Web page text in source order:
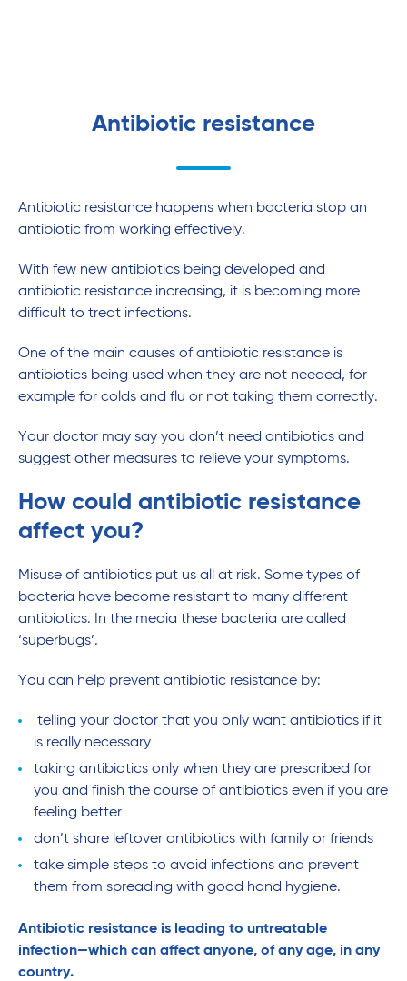
Antibiotic resistance
Antibiotic resistance happens when bacteria stop an
antibiotic from working effectively.
With few new antibiotics being developed and
antibiotic resistance increasing, it is becoming more
difficult to treat infections.
One of the main causes of antibiotic resistance is
antibiotics being used when they are not needed, for
example for colds and flu or not taking them correctly.
Your doctor may say you don’t need antibiotics and
suggest other measures to relieve your symptoms.
How could antibiotic resistance
affect you?
Misuse of antibiotics put us all at risk. Some types of
bacteria have become resistant to many different
antibiotics. In the media these bacteria are called
‘superbugs’.
You can help prevent antibiotic resistance by:
telling your doctor that you only want antibiotics if it
is really necessary
taking antibiotics only when they are prescribed for
you and finish the course of antibiotics even if you are
feeling better
don’t share leftover antibiotics with family or friends
take simple steps to avoid infections and prevent
them from spreading with good hand hygiene.
Antibiotic resistance is leading to untreatable
infection—which can affect anyone, of any age, in any
country.